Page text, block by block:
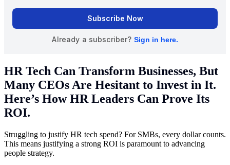
HR Tech Can Transform Businesses, But
Many CEOs Are Hesitant to Invest in It.
Here’s How HR Leaders Can Prove Its
ROI.
Struggling to justify HR tech spend? For SMBs, every dollar counts.
This means justifying a strong ROI is paramount to advancing
people strategy.